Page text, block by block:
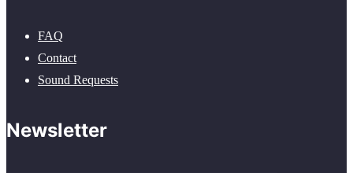
FAQ
Contact
Sound Requests
Newsletter